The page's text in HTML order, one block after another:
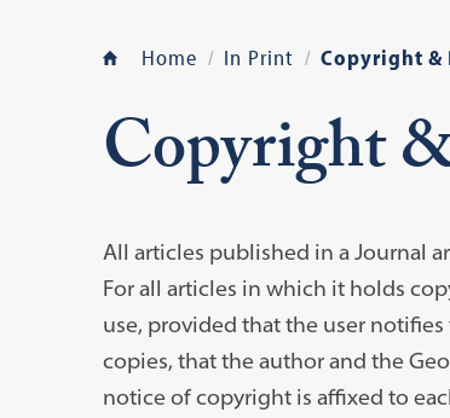
Home In Print Copyright &
Copyright
All articles published in a Journal
For all articles in which it holds
use, provided that the user
copies, that the author and the
notice of copyright is affixed to